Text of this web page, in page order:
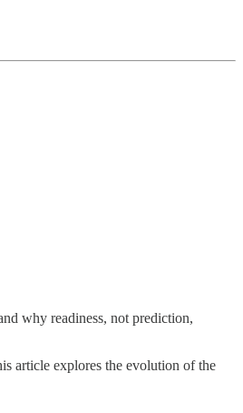
why readiness, not prediction,
article explores the evolution of the